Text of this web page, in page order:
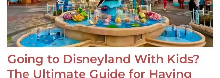
Going to Disneyland With Kids?
The Ultimate Guide for Having